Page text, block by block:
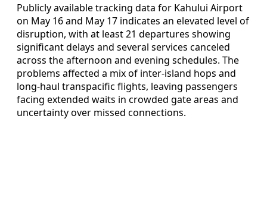
Publicly available tracking data for Kahului Airport
on May 16 and May 17 indicates an elevated level of
disruption, with at least 21 departures showing
significant delays and several services canceled
across the afternoon and evening schedules. The
problems affected a mix of inter-island hops and
long-haul transpacific flights, leaving passengers
facing extended waits in crowded gate areas and
uncertainty over missed connections.